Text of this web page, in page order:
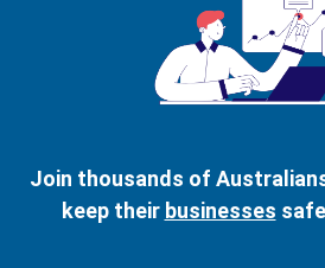
Join thousands of
keep their businesses